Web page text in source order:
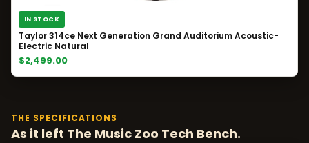
IN STOCK
Taylor 314ce Next Generation Grand Auditorium Acoustic-
Electric Natural
$2,499.00
THE SPECIFICATIONS
As it left The Music Zoo Tech Bench.